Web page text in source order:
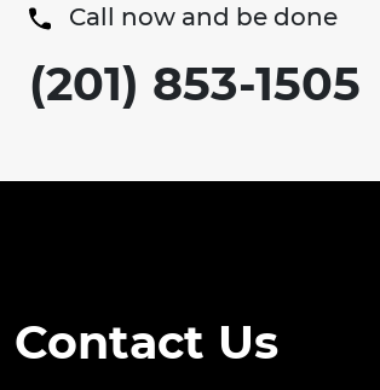
Call now and be done
(201) 853-1505
Contact Us